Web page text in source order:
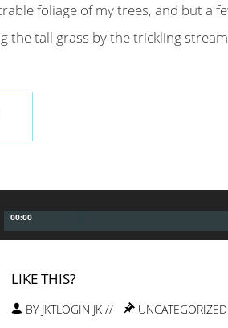
foliage of my trees, and but a
the tall grass by the trickling
00:00
LIKE THIS?
BY JKTLOGIN JK // UNCATEGORIZED